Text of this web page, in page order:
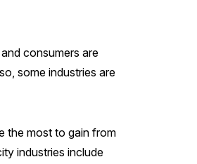
consumers are
some industries are
the most to gain from
industries include